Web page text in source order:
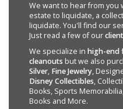
We want to hear from you
estate to liquidate, a
liquidate. You'll find our
Just read a few of our
We specialize in high-end
cleanouts but we also
Silver, Fine Jewelry,
Disney Collectibles,
Books, Sports
Books and More.